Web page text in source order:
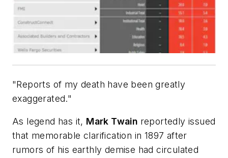
"Reports of my death have been greatly
exaggerated."
As legend has it, Mark Twain reportedly issued
that memorable clarification in 1897 after
rumors of his earthly demise had circulated